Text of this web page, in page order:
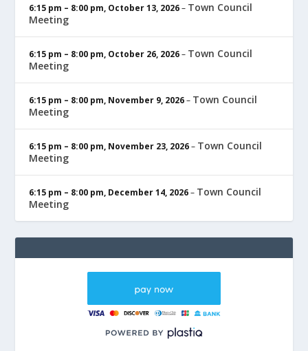
6:15 pm – 8:00 pm, October 13, 2026– Town Council
Meeting
6:15 pm – 8:00 pm, October 26, 2026– Town Council
Meeting
6:15 pm – 8:00 pm, November 9, 2026– Town Council
Meeting
6:15 pm – 8:00 pm, November 23, 2026– Town Council
Meeting
6:15 pm – 8:00 pm, December 14, 2026– Town Council
Meeting